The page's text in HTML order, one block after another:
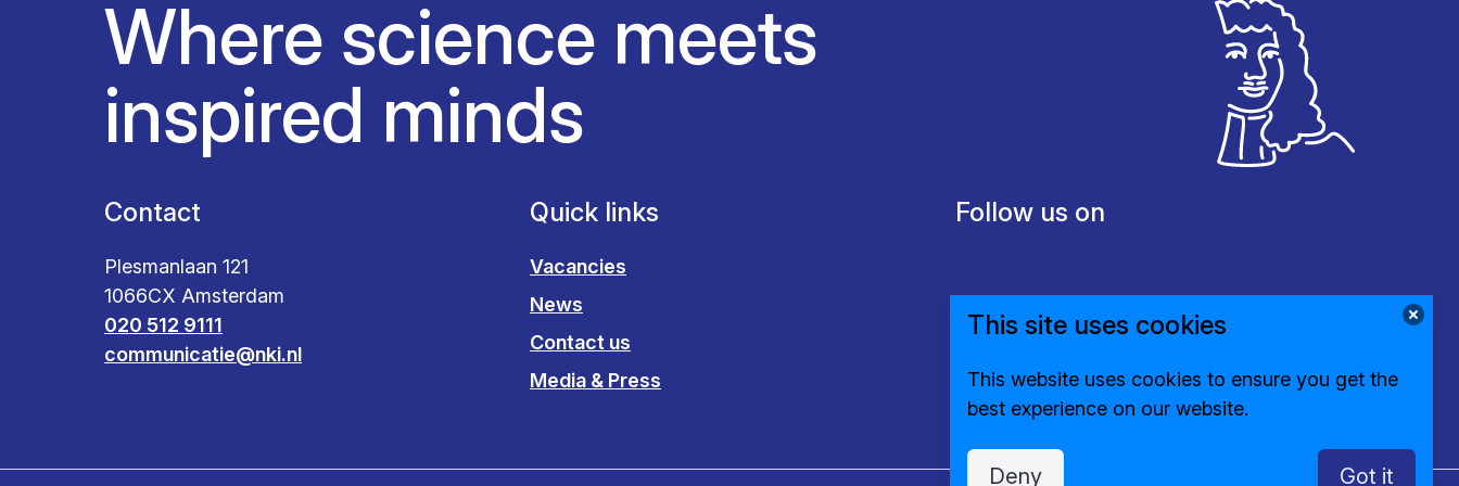
Where science meets
inspired minds
Contact
Plesmanlaan 121
1066CX Amsterdam
020 512 9111
communicatie@nki.nl
Quick links
Vacancies
News
Contact us
Media & Press
Follow us on
This site uses cookies
This website uses cookies to ensure you get the
best experience on our website.
Deny Got it